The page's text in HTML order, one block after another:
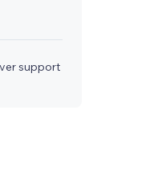
support